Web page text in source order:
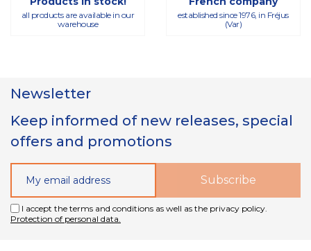
all products are available in our
warehouse
established since 1976, in Fréjus
(Var)
Newsletter
Keep informed of new releases, special
offers and promotions
I accept the terms and conditions as well as the privacy policy.
Protection of personal data.